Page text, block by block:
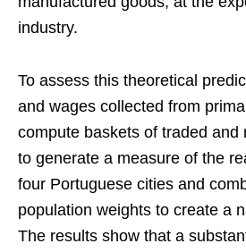
industry.
To assess this theoretical
and wages collected from
compute baskets of traded and
to generate a measure of the
four Portuguese cities and
population weights to create a
The results show that a